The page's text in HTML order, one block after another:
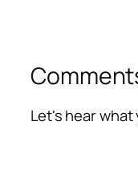
Let's hear